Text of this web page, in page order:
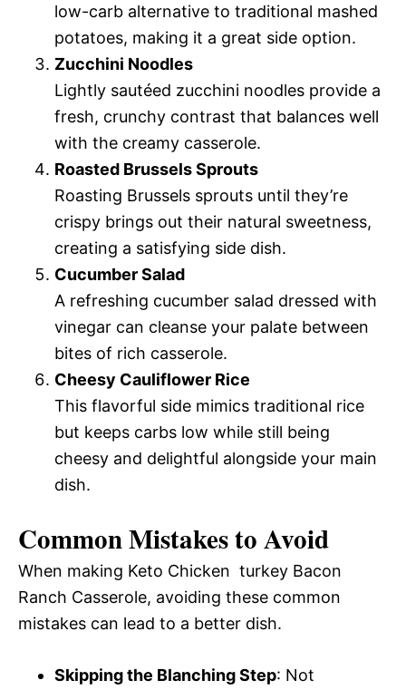
low-carb alternative to traditional mashed
potatoes, making it a great side option.
Zucchini Noodles
Lightly sautéed zucchini noodles provide a
fresh, crunchy contrast that balances well
with the creamy casserole.
Roasted Brussels Sprouts
Roasting Brussels sprouts until they’re
crispy brings out their natural sweetness,
creating a satisfying side dish.
Cucumber Salad
A refreshing cucumber salad dressed with
vinegar can cleanse your palate between
bites of rich casserole.
Cheesy Cauliflower Rice
This flavorful side mimics traditional rice
but keeps carbs low while still being
cheesy and delightful alongside your main
dish.
Common Mistakes to Avoid
When making Keto Chicken turkey Bacon
Ranch Casserole, avoiding these common
mistakes can lead to a better dish.
Skipping the Blanching Step: Not